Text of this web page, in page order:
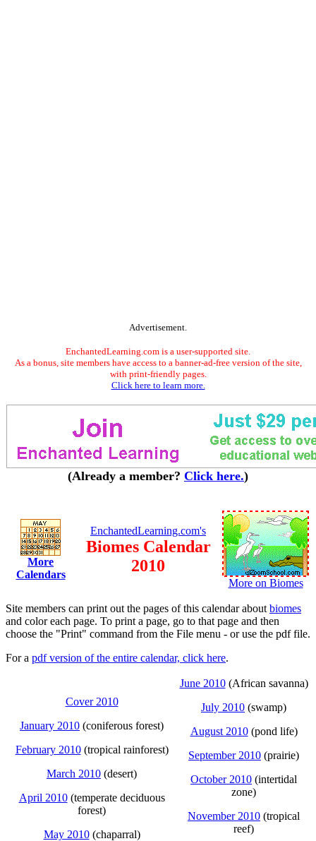
Advertisement.
EnchantedLearning.com is a user-supported site.
As a bonus, site members have access to a banner-ad-free version of the site,
with print-friendly pages.
Click here to learn more.
(Already a member? Click here.)
More
Calendars
EnchantedLearning.com's
Biomes Calendar
2010
More on Biomes
Site members can print out the pages of this calendar about biomes
and color each page. To print a page, go to that page and then
choose the "Print" command from the File menu - or use the pdf file.
For a pdf version of the entire calendar, click here.
Cover 2010
January 2010 (coniferous forest)
February 2010(tropical rainforest)
March 2010 (desert)
April 2010(temperate deciduous
forest)
May 2010(chaparral)
June 2010(African savanna)
July 2010 (swamp)
August 2010(pond life)
September 2010 (prairie)
October 2010 (intertidal
zone)
November 2010 (tropical
reef)